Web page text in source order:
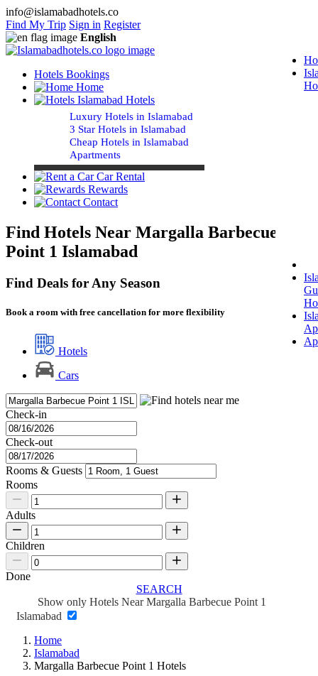
info@islamabadhotels.co
Find My Trip Sign in Register
English
Hotels Bookings
Home
Islamabad Hotels
Luxury Hotels in Islamabad
3 Star Hotels in Islamabad
Cheap Hotels in Islamabad
Apartments
Car Rental
Rewards
Contact
Find Hotels Near Margalla Barbecue
Point 1 Islamabad
Find Deals for Any Season
Book a room with free cancellation for more flexibility
Hotels
Cars
Check-in
Check-out
Rooms & Guests
Rooms
Adults
Children
Done
SEARCH
Show only Hotels Near Margalla Barbecue Point 1
Islamabad
Home
Islamabad
Margalla Barbecue Point 1 Hotels